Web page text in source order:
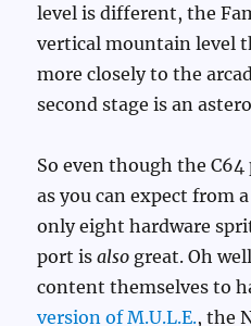
level is different, the
vertical mountain level
more closely to the
second stage is an
So even though the
as you can expect from
only eight hardware
port isalso great. Oh
content themselves to
version of M.U.L.E., the